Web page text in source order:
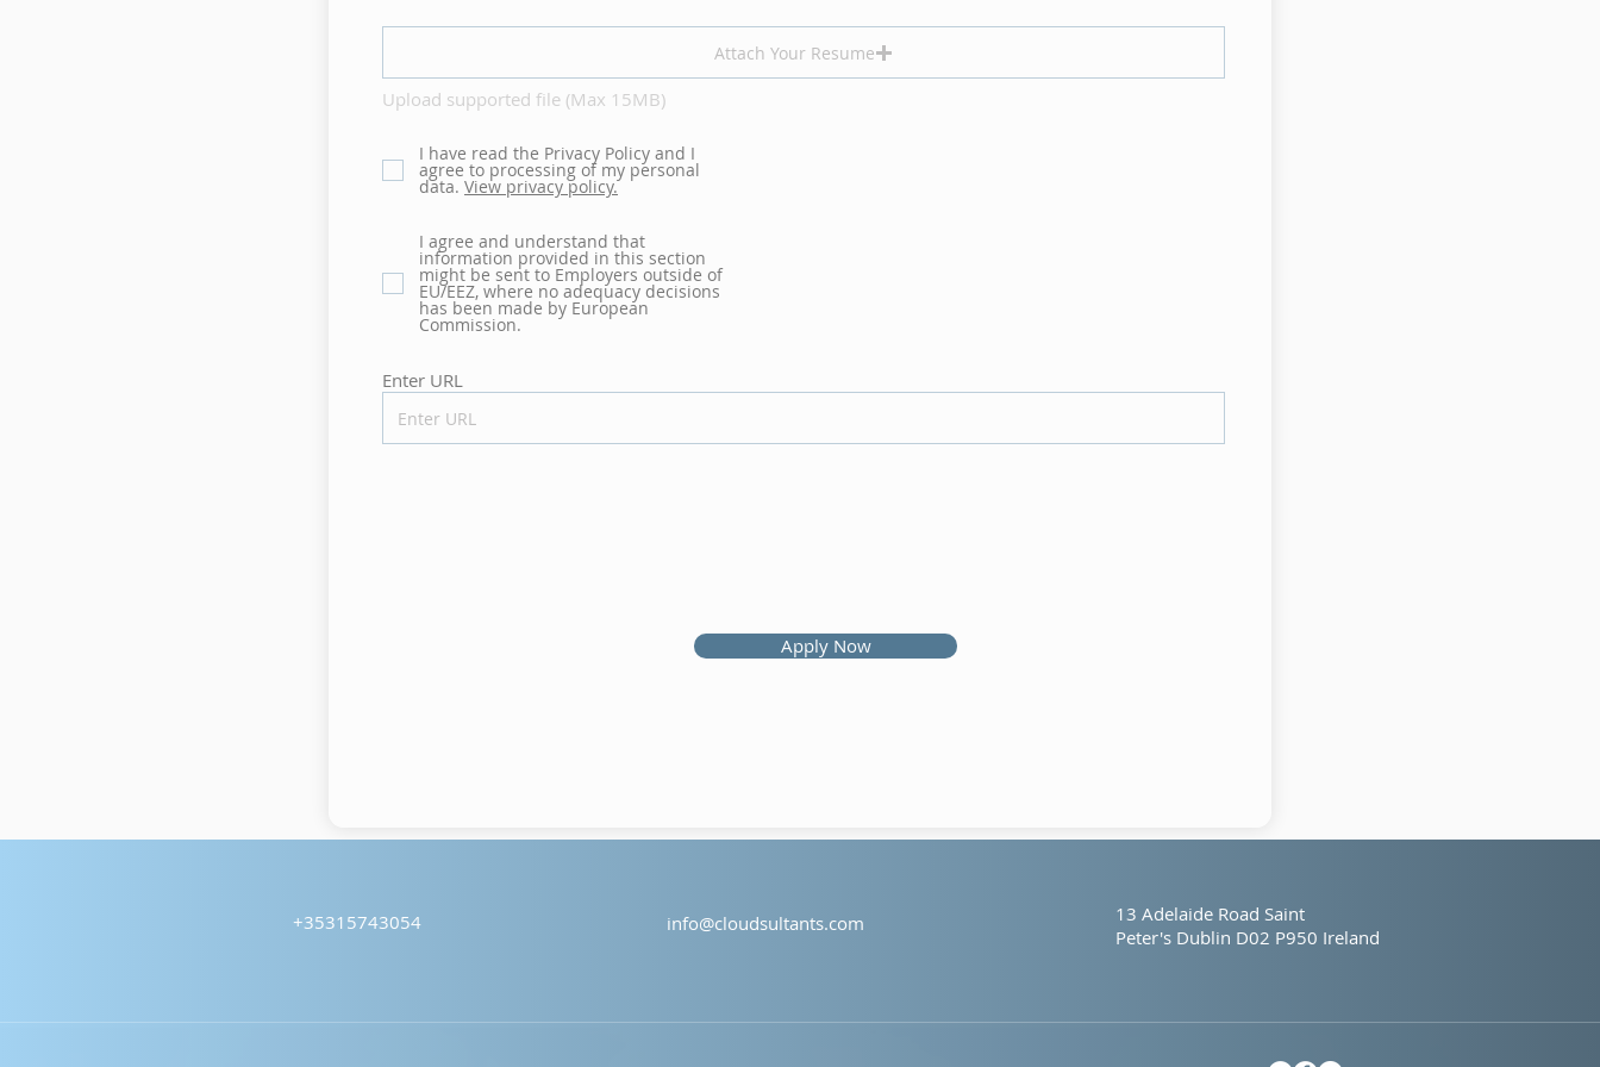
Attach Your Resume
Upload supported file (Max 15MB)
I have read the Privacy Policy and I
agree to processing of my personal
data. View privacy policy.
I agree and understand that
information provided in this section
might be sent to Employers outside of
EU/EEZ, where no adequacy decisions
has been made by European
Commission.
Enter URL
Apply Now
+35315743054 info@cloudsultants.com 13 Adelaide Road Saint
Peter's Dublin D02 P950 Ireland